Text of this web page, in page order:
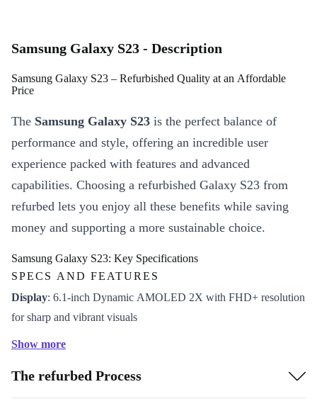
Samsung Galaxy S23 - Description
Samsung Galaxy S23 – Refurbished Quality at an Affordable
Price
The Samsung Galaxy S23 is the perfect balance of
performance and style, offering an incredible user
experience packed with features and advanced
capabilities. Choosing a refurbished Galaxy S23 from
refurbed lets you enjoy all these benefits while saving
money and supporting a more sustainable choice.
Samsung Galaxy S23: Key Specifications
SPECS AND FEATURES
Display: 6.1-inch Dynamic AMOLED 2X with FHD+ resolution
for sharp and vibrant visuals
Camera: Triple-lens setup with a 50MP main sensor for high-
quality photos and videos
Show more
The refurbed Process